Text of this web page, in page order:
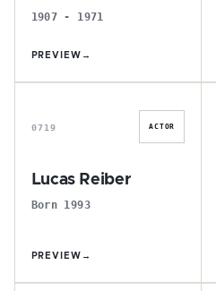
1907 - 1971
PREVIEW →
L
0719 ACTOR
Lucas Reiber
Born 1993
PREVIEW →
S